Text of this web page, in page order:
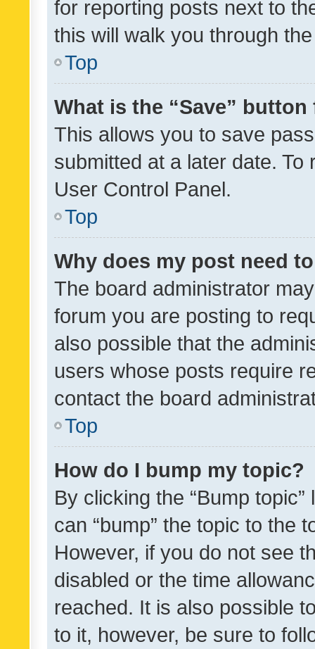
for reporting posts next to
this will walk you through
Top
What is the “Save”
This allows you to save
submitted at a later date.
User Control Panel.
Top
Why does my post need
The board administrator
forum you are posting to
also possible that the
users whose posts require
contact the board
Top
How do I bump my topic?
By clicking the “Bump
can “bump” the topic to the
However, if you do not see
disabled or the time
reached. It is also possible
to it, however, be sure to